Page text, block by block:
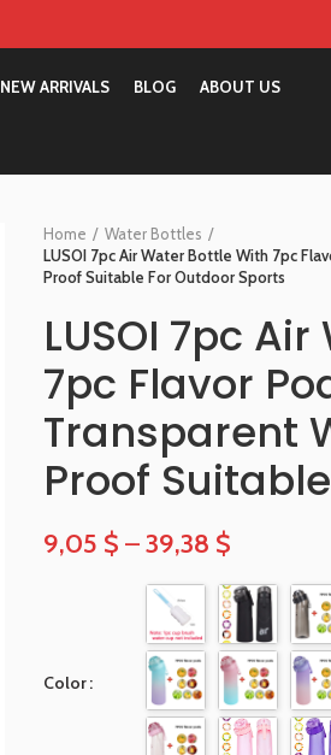
NEW ARRIVALS BLOG ABOUT US
Home
Water Bottles
LUSOI 7pc Air Water Bottle With 7pc
Proof Suitable For Outdoor Sports
LUSOI 7pc
7pc Flavor
Transparent
Proof
9,05 $ –39,38 $
Color